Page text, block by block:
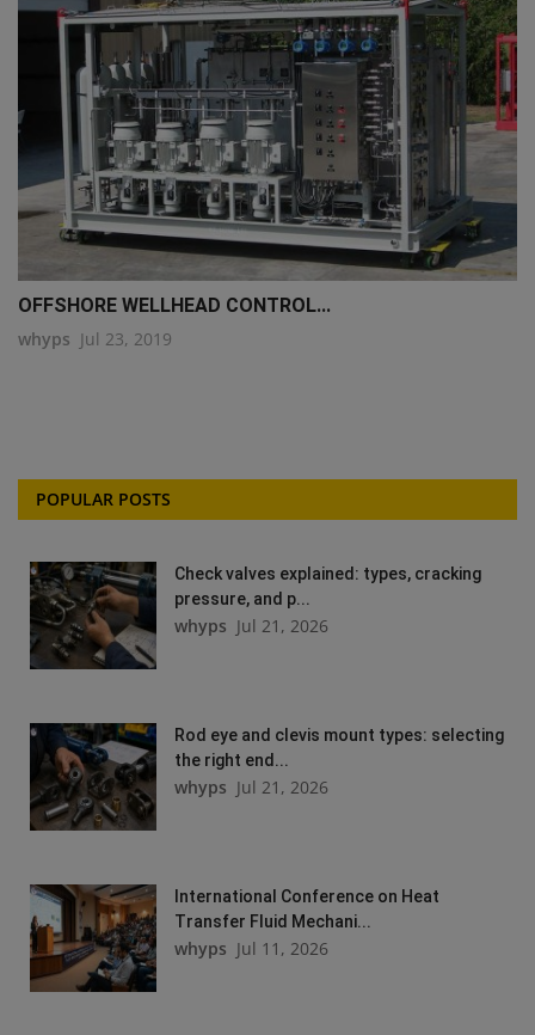
OFFSHORE WELLHEAD CONTROL...
whyps Jul 23, 2019
POPULAR POSTS
Check valves explained: types, cracking
pressure, and p...
whyps Jul 21, 2026
Rod eye and clevis mount types: selecting
the right end...
whyps Jul 21, 2026
International Conference on Heat
Transfer Fluid Mechani...
whyps Jul 11, 2026